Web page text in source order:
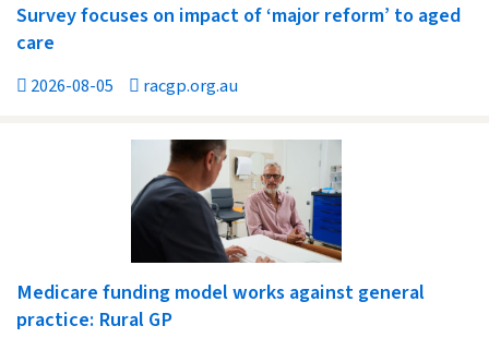
Survey focuses on impact of ‘major reform’ to aged
care
2026-08-05 racgp.org.au
Medicare funding model works against general
practice: Rural GP